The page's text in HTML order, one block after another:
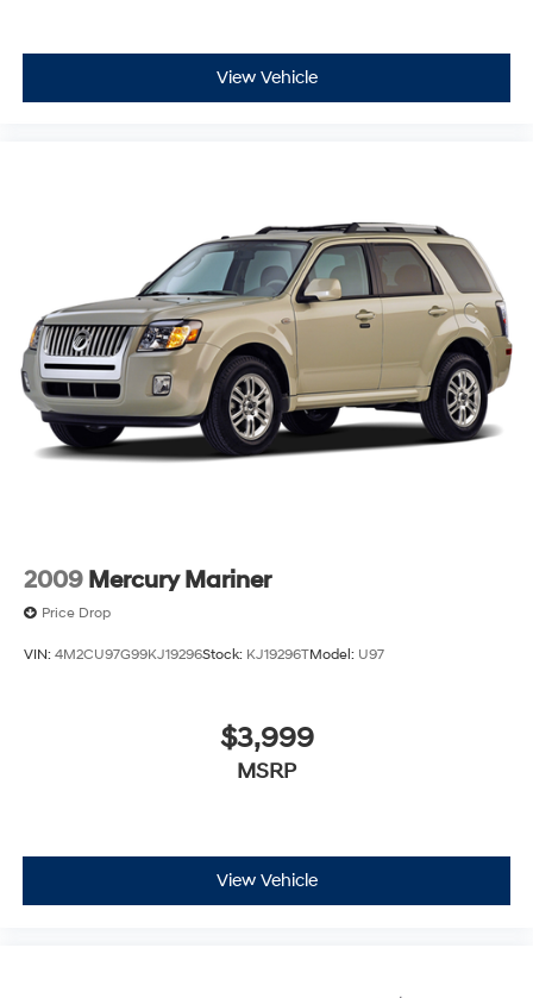
View Vehicle
2009 Mercury Mariner
Price Drop
VIN: 4M2CU97G99KJ19296Stock: KJ19296TModel: U97
$3,999
MSRP
View Vehicle